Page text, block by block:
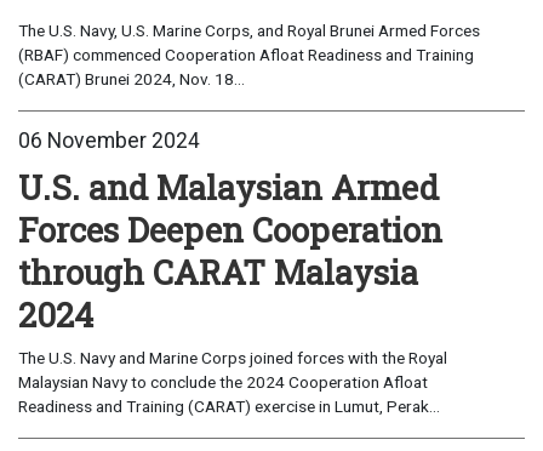
The U.S. Navy, U.S. Marine Corps, and Royal Brunei Armed Forces
(RBAF) commenced Cooperation Afloat Readiness and Training
(CARAT) Brunei 2024, Nov. 18...
06 November 2024
U.S. and Malaysian Armed
Forces Deepen Cooperation
through CARAT Malaysia
2024
The U.S. Navy and Marine Corps joined forces with the Royal
Malaysian Navy to conclude the 2024 Cooperation Afloat
Readiness and Training (CARAT) exercise in Lumut, Perak...